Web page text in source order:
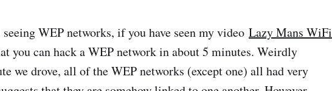
WEP networks, if you have seen my video Lazy Mans WiFi
you can hack a WEP network in about 5 minutes. Weirdly
we drove, all of the WEP networks (except one) all had very